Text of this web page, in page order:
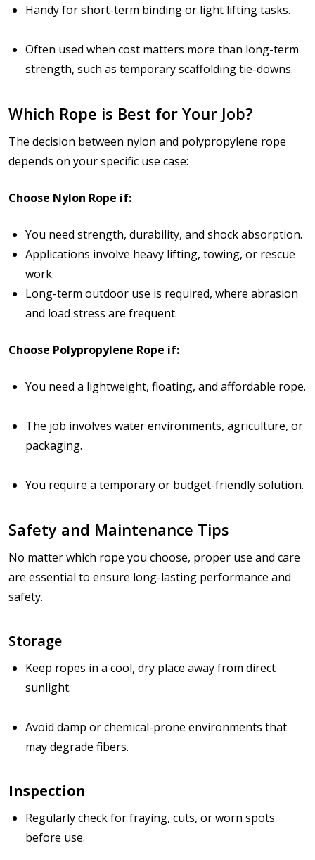
Handy for short-term binding or light lifting tasks.
Often used when cost matters more than long-term
strength, such as temporary scaffolding tie-downs.
Which Rope is Best for Your Job?
The decision between nylon and polypropylene rope
depends on your specific use case:
Choose Nylon Rope if:
You need strength, durability, and shock absorption.
Applications involve heavy lifting, towing, or rescue
work.
Long-term outdoor use is required, where abrasion
and load stress are frequent.
Choose Polypropylene Rope if:
You need a lightweight, floating, and affordable rope.
The job involves water environments, agriculture, or
packaging.
You require a temporary or budget-friendly solution.
Safety and Maintenance Tips
No matter which rope you choose, proper use and care
are essential to ensure long-lasting performance and
safety.
Storage
Keep ropes in a cool, dry place away from direct
sunlight.
Avoid damp or chemical-prone environments that
may degrade fibers.
Inspection
Regularly check forfraying, cuts, or worn spots
before use.